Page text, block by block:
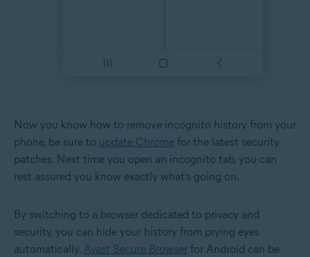
Now you know how to remove incognito history from your
phone, be sure to update Chrome for the latest security
patches. Next time you open an incognito tab, you can
rest assured you know exactly what’s going on.
By switching to a browser dedicated to privacy and
security, you can hide your history from prying eyes
automatically. Avast Secure Browser for Android can be